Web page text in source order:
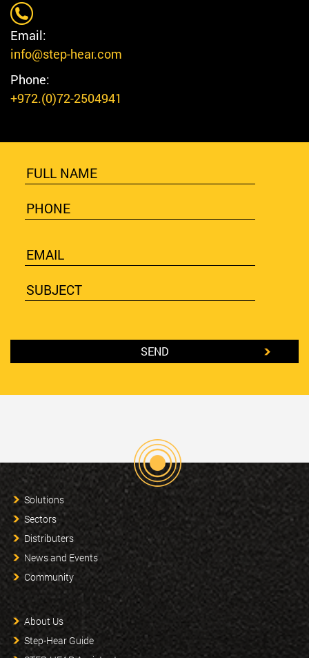
Email:
info@step-hear.com
Phone:
+972.(0)72-2504941
Solutions
Sectors
Distributers
News and Events
Community
About Us
Step-Hear Guide